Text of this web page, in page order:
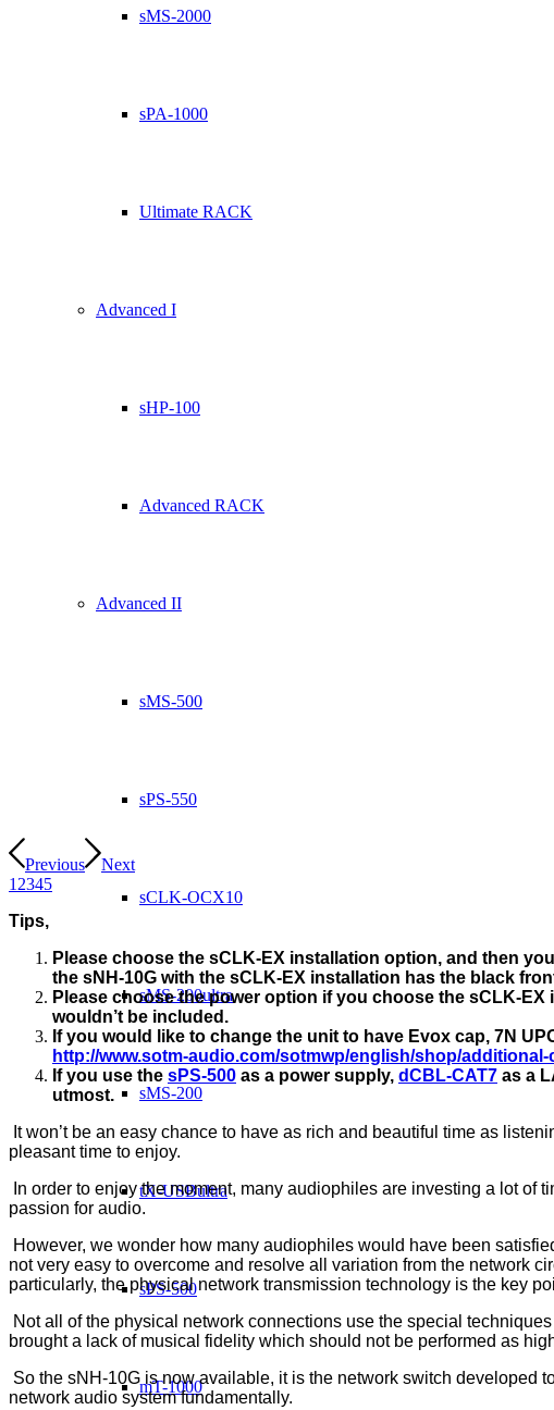
sMS-2000
sPA-1000
Ultimate RACK
Advanced I
sHP-100
Advanced RACK
Advanced II
sMS-500
sPS-550
sCLK-OCX10
sMS-200ultra
sMS-200
tX-USBultra
sPS-500
mT-1000
Previous
Next
1 2345
Tips,
Please choose the sCLK-EX installation option, and then
the sNH-10G with the sCLK-EX installation has the black
Please choose the power option if you choose the sCLK-
wouldn’t be included.
If you would like to change the unit to have Evox cap, 7N
http://www.sotm-audio.com/sotmwp/english/shop/
If you use the sPS-500 as a power supply, dCBL-CAT7 as a
utmost.
It won’t be an easy chance to have as rich and beautiful time as
pleasant time to enjoy.
In order to enjoy the moment, many audiophiles are investing a lot
passion for audio.
However, we wonder how many audiophiles would have been
not very easy to overcome and resolve all variation from the network
particularly, the physical network transmission technology is the key
Not all of the physical network connections use the special
brought a lack of musical fidelity which should not be performed as
So the sNH-10G is now available, it is the network switch developed
network audio system fundamentally.